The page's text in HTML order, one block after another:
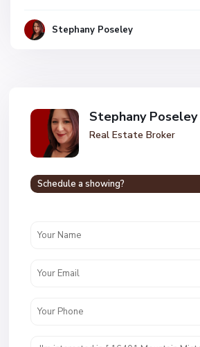
Stephany Poseley
Stephany Poseley
Real Estate Broker
Schedule a showing?